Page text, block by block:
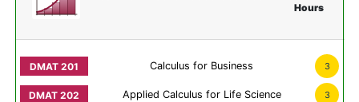
Hours
Calculus for Business 3
Applied Calculus for Life Science 3